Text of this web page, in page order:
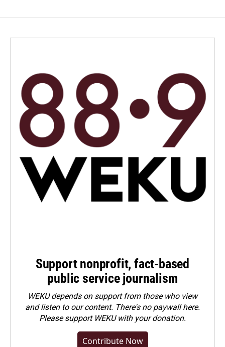
Support nonprofit, fact-based
public service journalism
WEKU depends on support from those who view
and listen to our content. There's no paywall here.
Pleasesupport WEKU with your donation.
Contribute Now